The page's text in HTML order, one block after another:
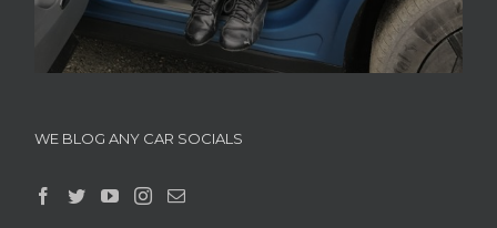
WE BLOG ANY CAR SOCIALS